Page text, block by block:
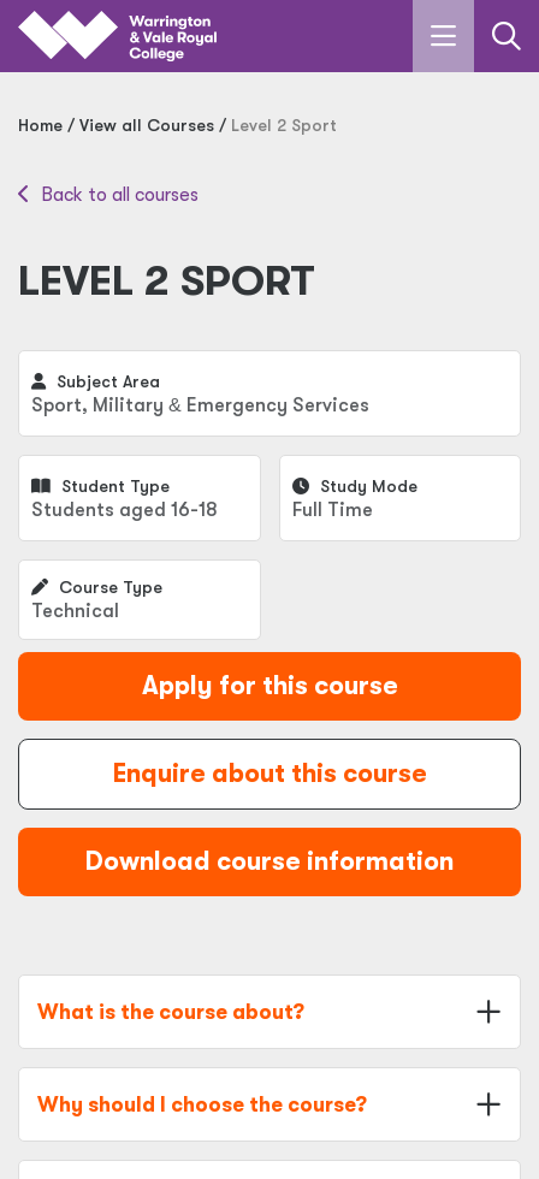
Home View all Courses Level 2 Sport
Back to all courses
LEVEL 2 SPORT
Subject Area
Sport, Military & Emergency Services
Student Type
Students aged 16-18
Study Mode
Full Time
Course Type
Technical
Apply for this course
Enquire about this course
Download course information
What is the course about?
Why should I choose the course?